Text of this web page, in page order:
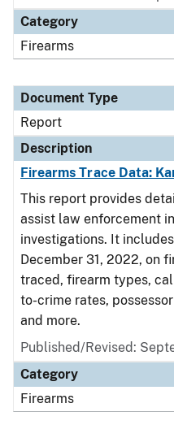
Category
Firearms
Document Type
Report
Description
Firearms Trace Data:
This report provides
assist law enforcement
investigations. It
December 31, 2022, on
traced, firearm types,
to-crime rates,
and more.
Published/Revised:
Category
Firearms